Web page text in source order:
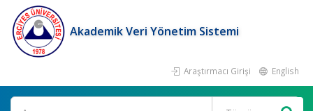
Akademik Veri Yönetim Sistemi
Araştırmacı Girişi English
Ara